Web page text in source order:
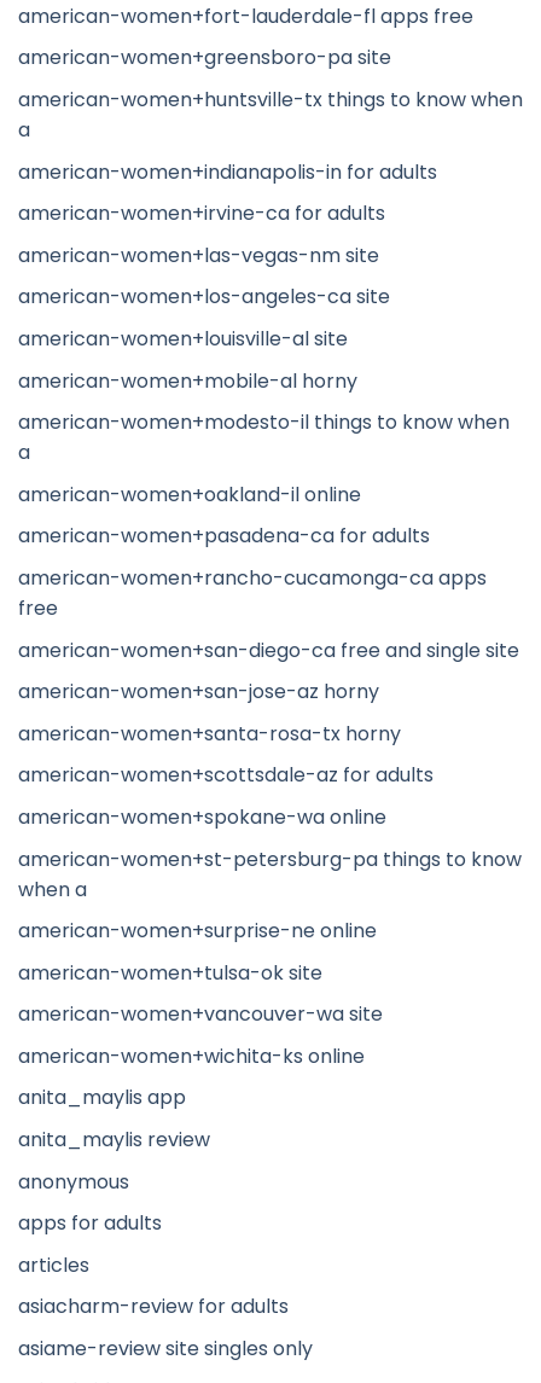
american-women+fort-lauderdale-fl apps free
american-women+greensboro-pa site
american-women+huntsville-tx things to know when
a
american-women+indianapolis-in for adults
american-women+irvine-ca for adults
american-women+las-vegas-nm site
american-women+los-angeles-ca site
american-women+louisville-al site
american-women+mobile-al horny
american-women+modesto-il things to know when
a
american-women+oakland-il online
american-women+pasadena-ca for adults
american-women+rancho-cucamonga-ca apps
free
american-women+san-diego-ca free and single site
american-women+san-jose-az horny
american-women+santa-rosa-tx horny
american-women+scottsdale-az for adults
american-women+spokane-wa online
american-women+st-petersburg-pa things to know
when a
american-women+surprise-ne online
american-women+tulsa-ok site
american-women+vancouver-wa site
american-women+wichita-ks online
anita_maylis app
anita_maylis review
anonymous
apps for adults
articles
asiacharm-review for adults
asiame-review site singles only